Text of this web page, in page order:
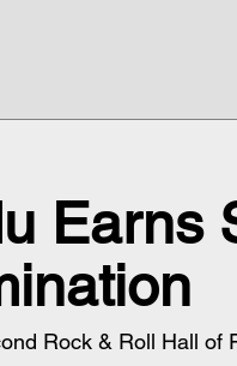
Earns
Rock & Roll Hall of